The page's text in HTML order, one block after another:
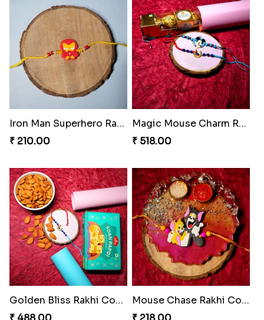
Iron Man Superhero Rakhi
₹ 210.00
Magic Mouse Charm Rakhi Pack
₹ 518.00
Golden Bliss Rakhi Combo
Mouse Chase Rakhi Collection